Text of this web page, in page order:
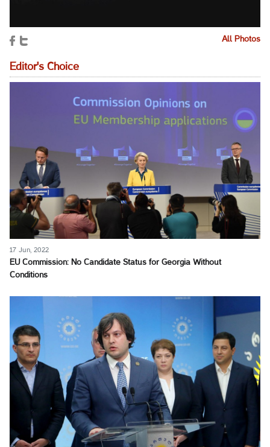
All Photos
Editor's Choice
17 Jun, 2022
EU Commission: No Candidate Status for Georgia Without
Conditions